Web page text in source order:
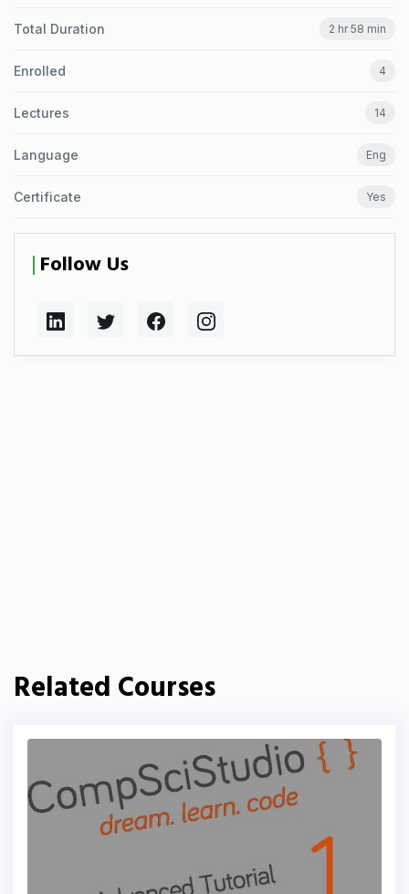
Total Duration 2 hr 58 min
Enrolled 4
Lectures 14
Language Eng
Certificate Yes
Follow Us
Related Courses